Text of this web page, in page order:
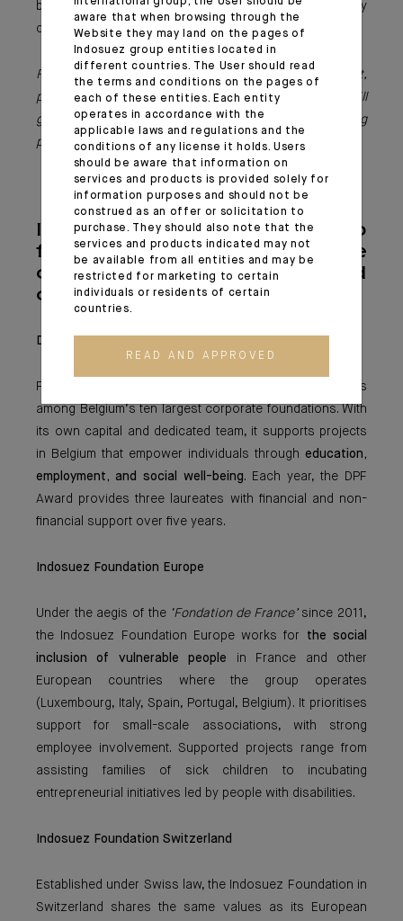
bespoke support, capable of addressing contemporary
challenges and contributing to lasting societal change.
For further information or to start a philanthropic project,
please contact Indosuez’s dedicated teams: they will
guide you in realising your ambitions and creating
positive impact, both locally and globally.
Indosuez group
foundations: three
complementary and
coherent projects
Degroof Petercam Foundation
Founded in 2008, the Degroof Petercam Foundation is
among Belgium’s ten largest corporate foundations. With
its own capital and dedicated team, it supports projects
in Belgium that empower individuals through education,
employment, and social well-being. Each year, the DPF
Award provides three laureates with financial and non-
financial support over five years.
Indosuez Foundation Europe
Under the aegis of the ‘Fondation de France’since 2011,
the Indosuez Foundation Europe works for the social
inclusion of vulnerable people in France and other
European countries where the group operates
(Luxembourg, Italy, Spain, Portugal, Belgium). It prioritises
support for small-scale associations, with strong
employee involvement. Supported projects range from
assisting families of sick children to incubating
entrepreneurial initiatives led by people with disabilities.
Indosuez Foundation Switzerland
Established under Swiss law, the Indosuez Foundation in
Switzerland shares the same values as its European
aware that when browsing through the
Website they may land on the pages of
Indosuez group entities located in
different countries. The User should read
the terms and conditions on the pages of
each of these entities. Each entity
operates in accordance with the
applicable laws and regulations and the
conditions of any license it holds. Users
should be aware that information on
services and products is provided solely for
information purposes and should not be
construed as an offer or solicitation to
purchase. They should also note that the
services and products indicated may not
be available from all entities and may be
restricted for marketing to certain
individuals or residents of certain
countries.
READ AND APPROVED